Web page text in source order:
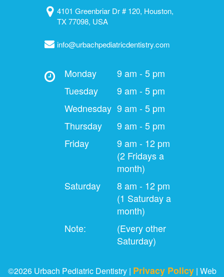
4101 Greenbriar Dr # 120, Houston,
TX 77098, USA
info@urbachpediatricdentistry.com
Monday
9 am - 5 pm
Tuesday
9 am - 5 pm
Wednesday 9 am - 5 pm
Thursday
9 am - 5 pm
Friday
9 am - 12 pm
(2 Fridays a
month)
Saturday
8 am - 12 pm
(1 Saturday a
month)
Note:
(Every other
Saturday)
©2026 Urbach Pediatric Dentistry | Privacy Policy| Web